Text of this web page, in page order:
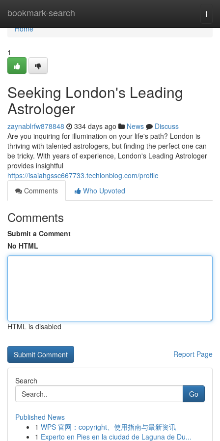
bookmark-search
Home
Home
1
Seeking London's Leading
Astrologer
zaynablrfw878848 334 days ago News
Discuss
Are you inquiring for illumination on your life's path? London is
thriving with talented astrologers, but finding the perfect one can
be tricky. With years of experience, London's Leading Astrologer
provides insightful
https://isaiahgssc667733.techionblog.com/profile
Comments
Who Upvoted
Comments
Submit a Comment
No HTML
HTML is disabled
Report Page
Search
Go
Published News
1 WPS 官网：copyright、使用指南与最新资讯
1 Experto en Pies en la ciudad de Laguna de Du...